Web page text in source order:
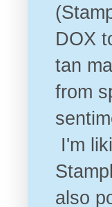
DOX
tan
from
I'm
also